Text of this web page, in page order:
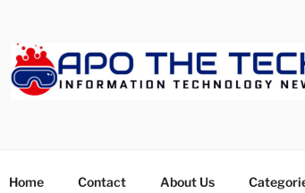
Home Contact About Us